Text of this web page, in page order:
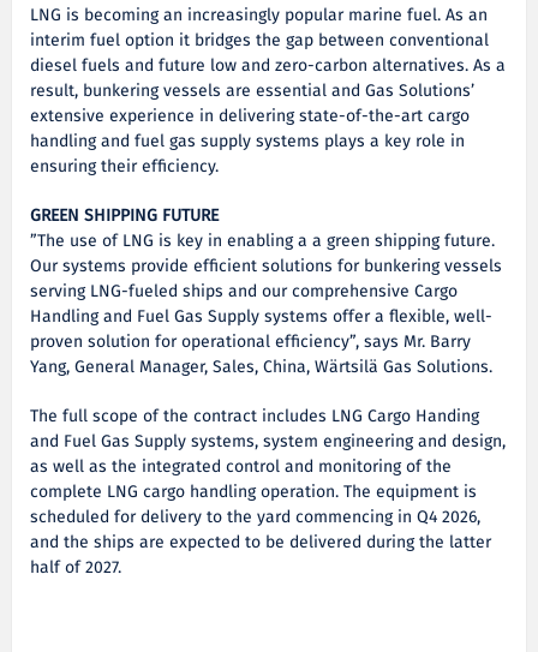
LNG is becoming an increasingly popular marine fuel. As an
interim fuel option it bridges the gap between conventional
diesel fuels and future low and zero-carbon alternatives. As a
result, bunkering vessels are essential and Gas Solutions’
extensive experience in delivering state-of-the-art cargo
handling and fuel gas supply systems plays a key role in
ensuring their efficiency.
GREEN SHIPPING FUTURE
”The use of LNG is key in enabling a a green shipping future.
Our systems provide efficient solutions for bunkering vessels
serving LNG-fueled ships and our comprehensive Cargo
Handling and Fuel Gas Supply systems offer a flexible, well-
proven solution for operational efficiency”, says Mr. Barry
Yang, General Manager, Sales, China, Wärtsilä Gas Solutions.
The full scope of the contract includes LNG Cargo Handing
and Fuel Gas Supply systems, system engineering and design,
as well as the integrated control and monitoring of the
complete LNG cargo handling operation. The equipment is
scheduled for delivery to the yard commencing in Q4 2026,
and the ships are expected to be delivered during the latter
half of 2027.